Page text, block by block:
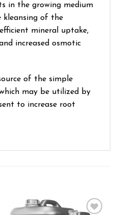
in the growing medium
kleansing of the
mineral uptake,
increased osmotic
of the simple
may be utilized by
to increase root